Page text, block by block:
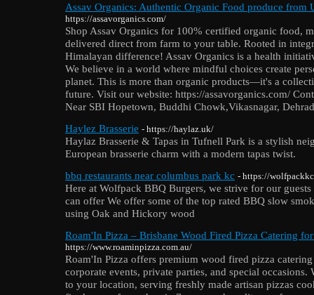
Assav Organics: Authentic Organic Food produce from
https://assavorganics.com/
Shop Assav Organics for 100% certified organic food,
delivered direct from farm to your table. Rooted in
Himalayan difference! Assav Organics is a health
We believe in a world where mindful choices create
planet. This is more than organic products—it's a
future. Visit our website: https://assavorganics.com/
Near SBI Hopetown, Buddhi Chowk,Vikasnagar,
Haylez Brasserie - https://haylaz.uk/
Haylaz Brasserie & Tapas in Tufnell Park is a stylish
European brasserie charm with a modern tapas twist.
bbq restaurants near columbus park kc - https://
Here at Wolfpack BBQ Burgers, we strive for our
can offer We offer some of the top rated BBQ slow
using Oak and Hickory wood
Roam'In Pizza – Brisbane Wood Fired Pizza Catering
https://www.roaminpizza.com.au/
Roam'In Pizza offers premium wood fired pizza
corporate events, private parties, and special
to your location, serving freshly made artisan pizzas